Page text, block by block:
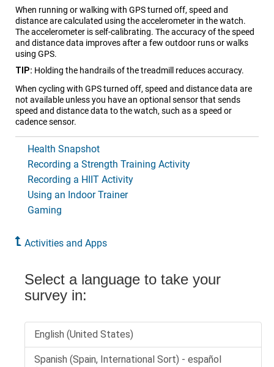
When running or walking with GPS turned off, speed and
distance are calculated using the accelerometer in the watch.
The accelerometer is self-calibrating. The accuracy of the speed
and distance data improves after a few outdoor runs or walks
using GPS.
TIP: Holding the handrails of the treadmill reduces accuracy.
When cycling with GPS turned off, speed and distance data are
not available unless you have an optional sensor that sends
speed and distance data to the watch, such as a speed or
cadence sensor.
Health Snapshot
Recording a Strength Training Activity
Recording a HIIT Activity
Using an Indoor Trainer
Gaming
Activities and Apps